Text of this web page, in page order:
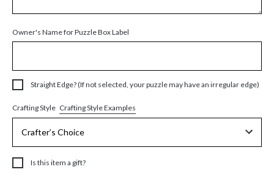
Owner's Name for Puzzle Box Label
Straight Edge? (If not selected, your puzzle may have an irregular edge)
Crafting Style Crafting Style Examples
Is this item a gift?